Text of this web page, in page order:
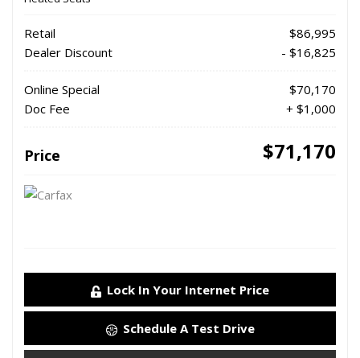
Retail
$86,995
Dealer Discount
- $16,825
Online Special
$70,170
Doc Fee
+ $1,000
Price $71,170
Lock In Your Internet Price
Schedule A Test Drive